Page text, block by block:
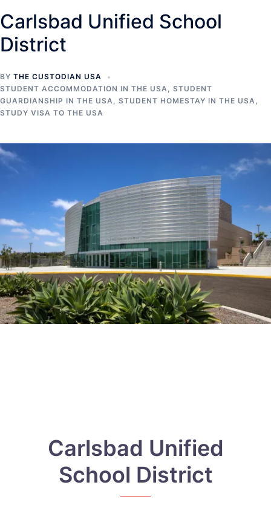
Carlsbad Unified School
District
BY THE CUSTODIAN USA
STUDENT ACCOMMODATION IN THE USA, STUDENT
GUARDIANSHIP IN THE USA, STUDENT HOMESTAY IN THE USA,
STUDY VISA TO THE USA
Carlsbad Unified
School District